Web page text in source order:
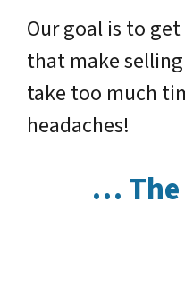
Our goal is to
that make
take too much
headaches!
… The